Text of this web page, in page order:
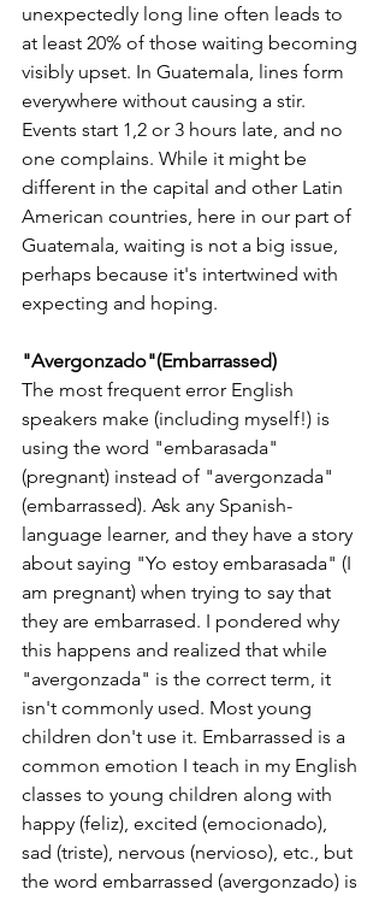
unexpectedly long line often leads to
at least 20% of those waiting becoming
visibly upset. In Guatemala, lines form
everywhere without causing a stir.
Events start 1,2 or 3 hours late, and no
one complains. While it might be
different in the capital and other Latin
American countries, here in our part of
Guatemala, waiting is not a big issue,
perhaps because it's intertwined with
expecting and hoping.
"Avergonzado"(Embarrassed)
The most frequent error English
speakers make (including myself!) is
using the word "embarasada"
(pregnant) instead of "avergonzada"
(embarrassed). Ask any Spanish-
language learner, and they have a story
about saying "Yo estoy embarasada" (I
am pregnant) when trying to say that
they are embarrased. I pondered why
this happens and realized that while
"avergonzada" is the correct term, it
isn't commonly used. Most young
children don't use it. Embarrassed is a
common emotion I teach in my English
classes to young children along with
happy (feliz), excited (emocionado),
sad (triste), nervous (nervioso), etc., but
the word embarrassed (avergonzado) is